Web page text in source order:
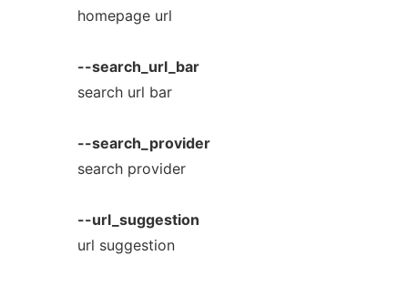
homepage url
--search_url_bar
search url bar
--search_provider
search provider
--url_suggestion
url suggestion